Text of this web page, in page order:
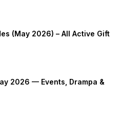
(May 2026) – All Active Gift
2026 — Events, Drampa &